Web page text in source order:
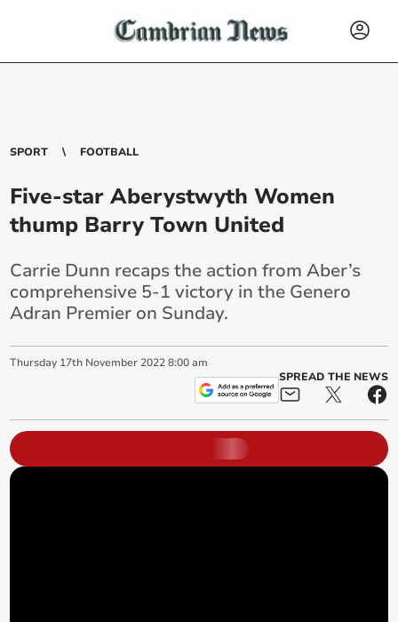
SPORT FOOTBALL
Five-star Aberystwyth Women
thump Barry Town United
Carrie Dunn recaps the action from Aber’s
comprehensive 5-1 victory in the Genero
Adran Premier on Sunday.
Thursday 17th November 2022 8:00 am
SPREAD THE NEWS